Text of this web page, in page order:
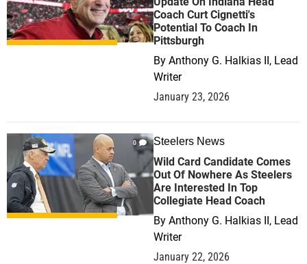
Coach Curt Cignetti's
Potential To Coach In
Pittsburgh
By Anthony G. Halkias II, Lead
Writer
January 23, 2026
0 Steelers News
Wild Card Candidate Comes
Out Of Nowhere As Steelers
Are Interested In Top
Collegiate Head Coach
By Anthony G. Halkias II, Lead
Writer
January 22, 2026